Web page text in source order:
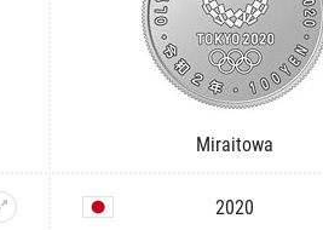
Miraitowa
2020